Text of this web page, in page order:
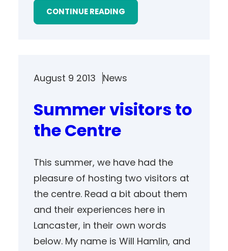
CONTINUE READING
August 9 2013 News
Summer visitors to
the Centre
This summer, we have had the
pleasure of hosting two visitors at
the centre. Read a bit about them
and their experiences here in
Lancaster, in their own words
below. My name is Will Hamlin, and